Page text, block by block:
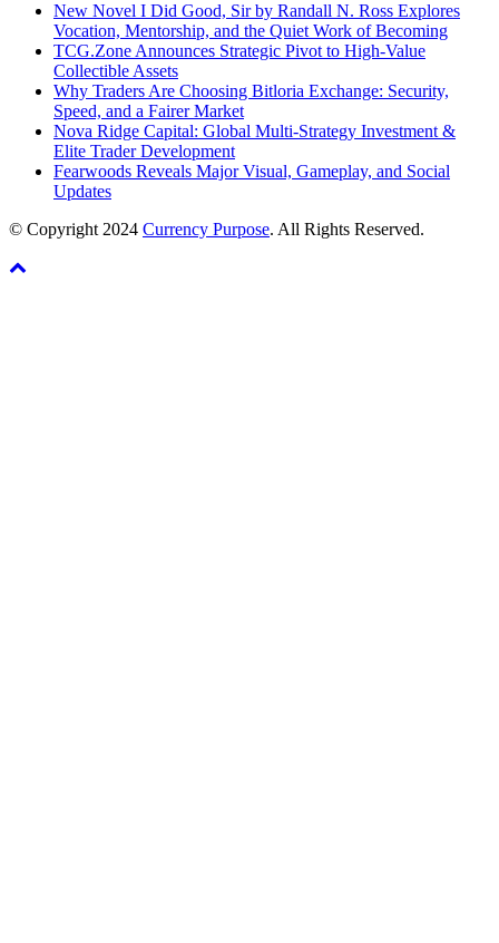
New Novel I Did Good, Sir by Randall N. Ross Explores
Vocation, Mentorship, and the Quiet Work of Becoming
TCG.Zone Announces Strategic Pivot to High-Value
Collectible Assets
Why Traders Are Choosing Bitloria Exchange: Security,
Speed, and a Fairer Market
Nova Ridge Capital: Global Multi-Strategy Investment &
Elite Trader Development
Fearwoods Reveals Major Visual, Gameplay, and Social
Updates
© Copyright 2024 Currency Purpose. All Rights Reserved.